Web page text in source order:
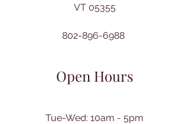
VT 05355
802-896-6988
Open Hours
Tue-Wed: 10am - 5pm